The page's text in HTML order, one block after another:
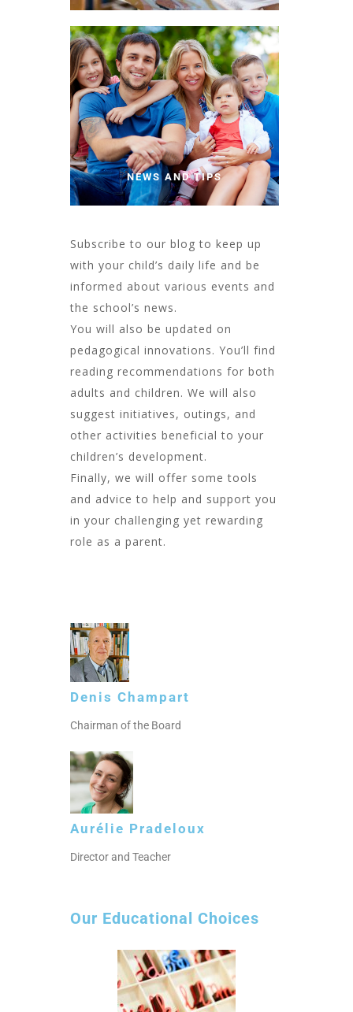
NEWS AND TIPS
Subscribe to our blog to keep up
with your child’s daily life and be
informed about various events and
the school’s news.
You will also be updated on
pedagogical innovations. You’ll find
reading recommendations for both
adults and children. We will also
suggest initiatives, outings, and
other activities beneficial to your
children’s development.
Finally, we will offer some tools
and advice to help and support you
in your challenging yet rewarding
role as a parent.
Denis Champart
Chairman of the Board
Aurélie Pradeloux
Director and Teacher
Our Educational Choices